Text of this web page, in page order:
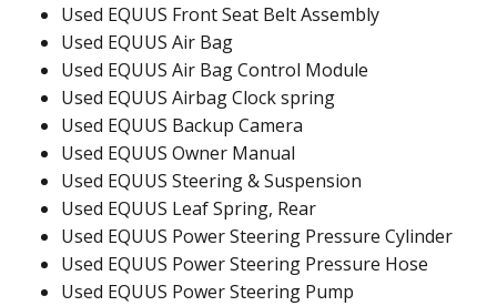
Used EQUUS Front Seat Belt Assembly
Used EQUUS Air Bag
Used EQUUS Air Bag Control Module
Used EQUUS Airbag Clock spring
Used EQUUS Backup Camera
Used EQUUS Owner Manual
Used EQUUS Steering & Suspension
Used EQUUS Leaf Spring, Rear
Used EQUUS Power Steering Pressure Cylinder
Used EQUUS Power Steering Pressure Hose
Used EQUUS Power Steering Pump